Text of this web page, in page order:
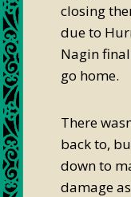
closing
due to
Nagin
go home.
There
back to,
down to
damage